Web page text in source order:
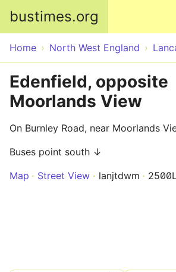
bustimes.org
Home North West England
Edenfield, opposite
Moorlands View
On Burnley Road, near Moorlands
Buses point south ↓
Map
Street View lanjtdwm